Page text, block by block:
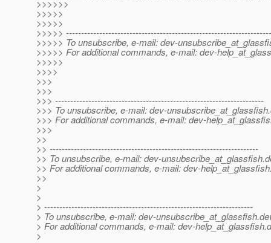
>>>>>>
>>>>>
>>>>>
>>>>>
>>>>> To unsubscribe, e-mail: dev-
>>>>> For additional commands, e-mail: dev-
>>>>>
>>>>
>>>
>>>
>>> ---------------------------------------------------------------------
>>> To unsubscribe, e-mail: dev-unsubscribe_at_glassfish.
>>> For additional commands, e-mail: dev-
>>>
>>
>> ---------------------------------------------------------------------
>> To unsubscribe, e-mail: dev-unsubscribe_at_glassfish.
>> For additional commands, e-mail: dev-
>>
>
>
> ---------------------------------------------------------------------
> To unsubscribe, e-mail: dev-unsubscribe_at_glassfish.
> For additional commands, e-mail: dev-help_at_glassfish.
>